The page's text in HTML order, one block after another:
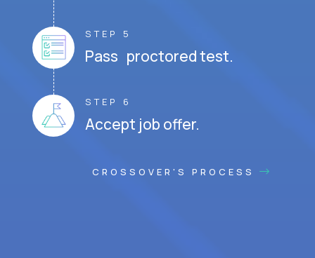
STEP 5
Pass proctored test.
STEP 6
Accept job offer.
CROSSOVER'S PROCESS